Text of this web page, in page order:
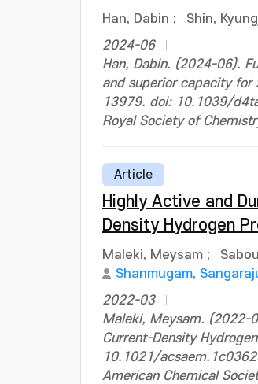
Han, Dabin ; Shin,
2024-06
Han, Dabin. (2024-06).
and superior capacity
13979. doi: 10.1039/
Royal Society of
Article
Highly Active and
Density Hydrogen
Maleki, Meysam ;
Shanmugam,
2022-03
Maleki, Meysam. (2022-
Current-Density
10.1021/
American Chemical